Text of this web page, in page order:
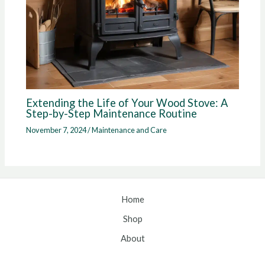
Extending the Life of Your Wood Stove: A
Step-by-Step Maintenance Routine
November 7, 2024/Maintenance and Care
Home
Shop
About